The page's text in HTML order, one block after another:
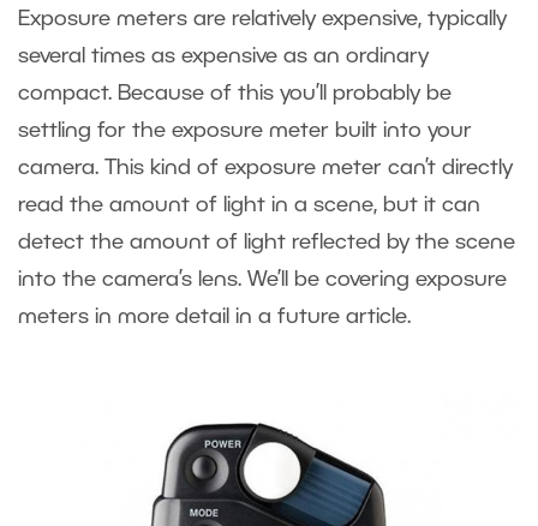
Exposure meters are relatively expensive, typically
several times as expensive as an ordinary
compact. Because of this you’ll probably be
settling for the exposure meter built into your
camera. This kind of exposure meter can’t directly
read the amount of light in a scene, but it can
detect the amount of light reflected by the scene
into the camera’s lens. We’ll be covering exposure
meters in more detail in a future article.